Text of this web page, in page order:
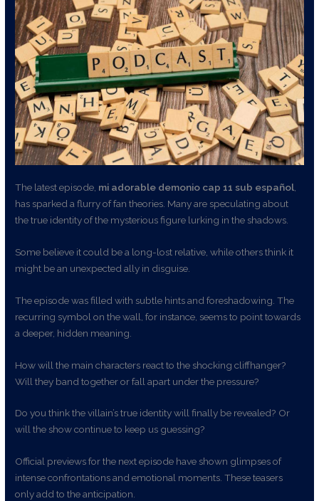
The latest episode, mi adorable demonio cap 11 sub español
has sparked a flurry of fan theories. Many are speculating about
the true identity of the mysterious figure lurking in the shadows.
Some believe it could be a long-lost relative, while others think it
might be an unexpected ally in disguise.
The episode was filled with subtle hints and foreshadowing. The
recurring symbol on the wall, for instance, seems to point towards
a deeper, hidden meaning.
How will the main characters react to the shocking cliffhanger?
Will they band together or fall apart under the pressure?
Do you think the villain’s true identity will finally be revealed? Or
will the show continue to keep us guessing?
Official previews for the next episode have shown glimpses of
intense confrontations and emotional moments. These teasers
only add to the anticipation.